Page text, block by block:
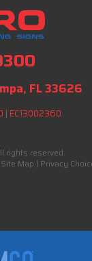
FL 33626
| EC13002360
rights reserved.
Site Map | Privacy